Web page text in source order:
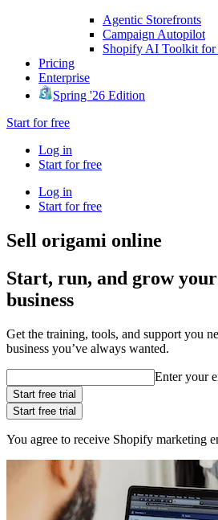
Agentic Storefronts
Campaign Autopilot
Shopify AI Toolkit for
Pricing
Enterprise
Spring '26 Edition
Start for free
Log in
Start for free
Log in
Start for free
Sell origami online
Start, run, and grow
business
Get the training, tools, and support you
business you’ve always wanted.
Enter your
Start free trial
Start free trial
You agree to receive Shopify marketing